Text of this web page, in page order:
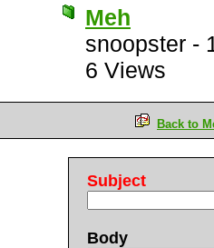
Meh
snoopster -
6 Views
Back to
Subject
Body